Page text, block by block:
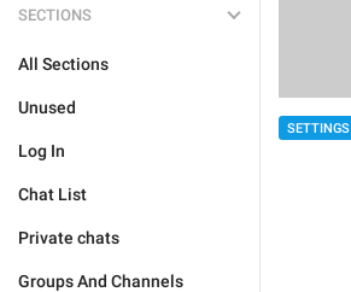
SECTIONS
All Sections
Unused
Log In
Chat List
Private chats
Groups And Channels
SETTINGS